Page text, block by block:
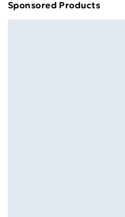
Find out more
Sponsored Products